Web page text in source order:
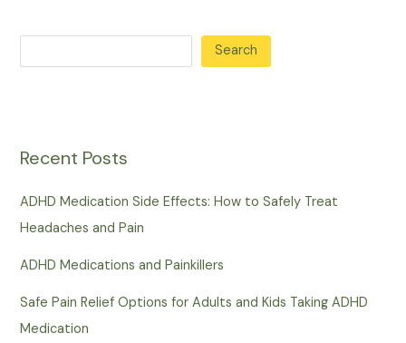
Search
Recent Posts
ADHD Medication Side Effects: How to Safely Treat
Headaches and Pain
ADHD Medications and Painkillers
Safe Pain Relief Options for Adults and Kids Taking ADHD
Medication